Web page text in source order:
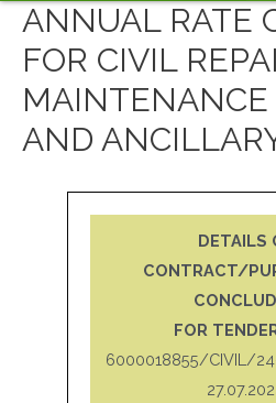
ANNUAL RATE
FOR CIVIL
AND
DETAILS
CONTRACT/
FOR
6000018855/CIVIL/